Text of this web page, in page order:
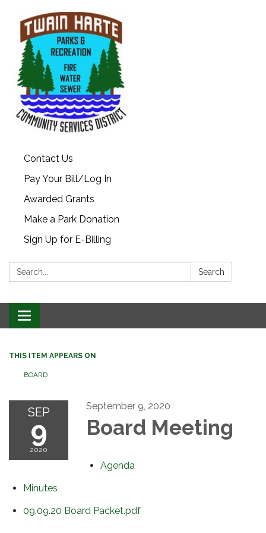
Contact Us
Pay Your Bill/Log In
Awarded Grants
Make a Park Donation
Sign Up for E-Billing
Search: Search
Toggle
navigation
THIS ITEM APPEARS ON
BOARD
SEP
9
2020
September 9, 2020
Board Meeting
Agenda
Minutes
09.09.20 Board Packet.pdf